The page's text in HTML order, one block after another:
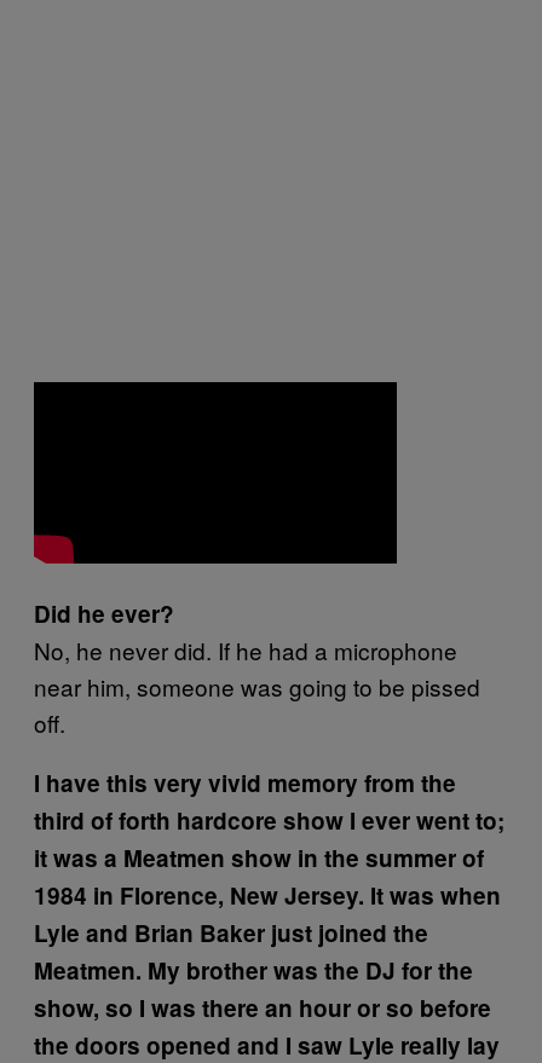
Did he ever?
No, he never did. If he had a microphone
near him, someone was going to be pissed
off.
I have this very vivid memory from the
third of forth hardcore show I ever went to;
it was a Meatmen show in the summer of
1984 in Florence, New Jersey. It was when
Lyle and Brian Baker just joined the
Meatmen. My brother was the DJ for the
show, so I was there an hour or so before
the doors opened and I saw Lyle really lay